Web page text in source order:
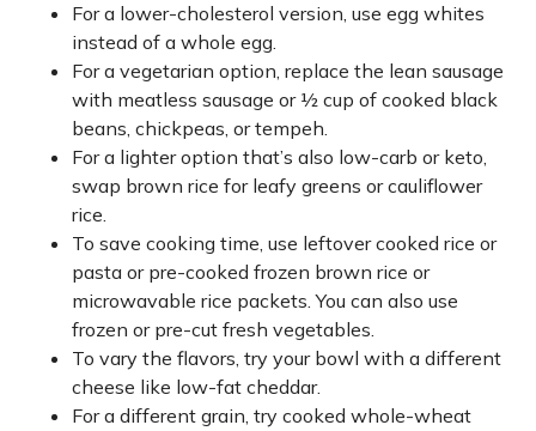
For a lower-cholesterol version, use egg whites
instead of a whole egg.
For a vegetarian option, replace the lean sausage
with meatless sausage or ½ cup of cooked black
beans, chickpeas, or tempeh.
For a lighter option that’s also low-carb or keto,
swap brown rice for leafy greens or cauliflower
rice.
To save cooking time, use leftover cooked rice or
pasta or pre-cooked frozen brown rice or
microwavable rice packets. You can also use
frozen or pre-cut fresh vegetables.
To vary the flavors, try your bowl with a different
cheese like low-fat cheddar.
For a different grain, try cooked whole-wheat